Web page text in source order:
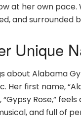
at her own
and surrounded
Unique
Alabama
Her first name,
Rose,”
and full of